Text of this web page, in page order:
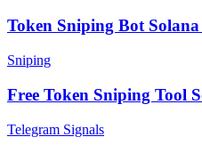
Token Sniping Bot
Sniping
Free Token Sniping Tool
Telegram Signals